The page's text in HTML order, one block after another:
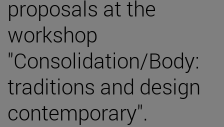
proposals at the
workshop
"Consolidation/Body:
traditions and design
contemporary".